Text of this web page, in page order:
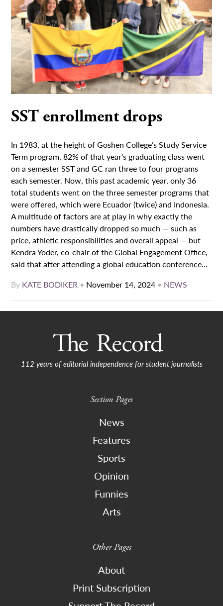
SST enrollment drops
In 1983, at the height of Goshen College’s Study Service
Term program, 82% of that year’s graduating class went
on a semester SST and GC ran three to four programs
each semester. Now, this past academic year, only 36
total students went on the three semester programs that
were offered, which were Ecuador (twice) and Indonesia.
A multitude of factors are at play in why exactly the
numbers have drastically dropped so much — such as
price, athletic responsibilities and overall appeal — but
Kendra Yoder, co-chair of the Global Engagement Office,
said that after attending a global education conference...
By KATE BODIKER • November 14, 2024 • NEWS
112 years of editorial independence for student journalists
Section Pages
News
Features
Sports
Opinion
Funnies
Arts
Other Pages
About
Print Subscription